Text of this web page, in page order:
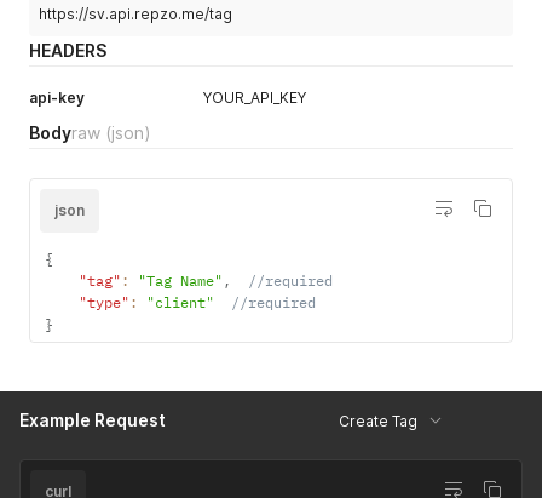
https://sv.api.repzo.me/tag
HEADERS
api-key YOUR_API_KEY
Bodyraw (json)
json
{
"tag" : "Tag Name" ,
//required
"type" : "client"
//required
}
Example Request Create Tag
curl